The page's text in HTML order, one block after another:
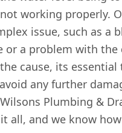
working properly.
issue, such as a
or a problem with the
cause, its
any further
Plumbing &
all, and we know